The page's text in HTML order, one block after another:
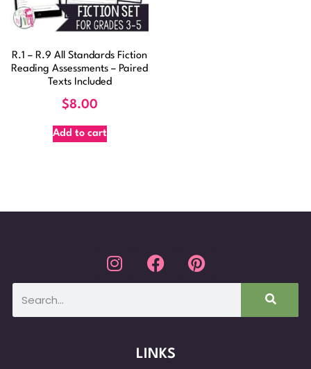
R.1 – R.9 All Standards Fiction
Reading Assessments – Paired
Texts Included
$8.00
Add to cart
LINKS